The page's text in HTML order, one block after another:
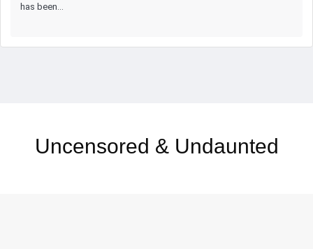
has been…
Uncensored & Undaunted